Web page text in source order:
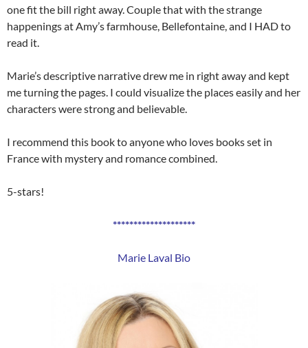
one fit the bill right away. Couple that with the strange
happenings at Amy’s farmhouse, Bellefontaine, and I HAD to
read it.
Marie’s descriptive narrative drew me in right away and kept
me turning the pages. I could visualize the places easily and her
characters were strong and believable.
I recommend this book to anyone who loves books set in
France with mystery and romance combined.
5-stars!
********************
Marie Laval Bio